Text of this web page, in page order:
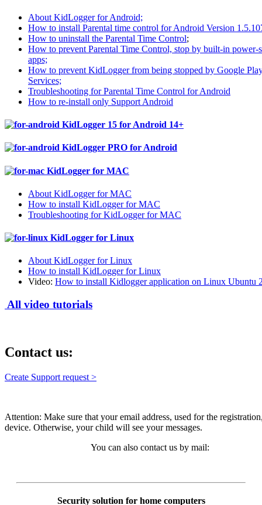
About KidLogger for Android;
How to install Parental time control for Android Version
How to uninstall the Parental Time Control;
How to prevent Parental Time Control, stop by built-in power-
apps;
How to prevent KidLogger from being stopped by Google
Services;
Troubleshooting for Parental Time Control for Android
How to re-install only Support Android
KidLogger 15 for Android 14+
KidLogger PRO for Android
KidLogger for MAC
About KidLogger for MAC
How to install KidLogger for MAC
Troubleshooting for KidLogger for MAC
KidLogger for Linux
About KidLogger for Linux
How to install KidLogger for Linux
Video: How to install Kidlogger application on Linux Ubuntu
All video tutorials
Contact us:
Create Support request >
Attention: Make sure that your email address, used for the
device. Otherwise, your child will see your messages.
You can also contact us by mail:
Security solution for home computers